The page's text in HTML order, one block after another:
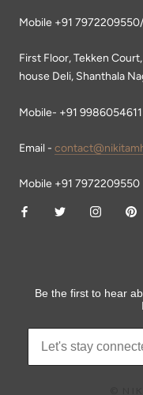
Mobile +91
First Floor, Tekken
house Deli, Shanthala
Mobile- +91 9986054611
Email -
Mobile +91 7972209550
Be the first to hear